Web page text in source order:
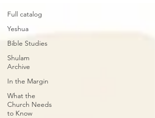
Full catalog
Yeshua
Bible Studies
Shulam
Archive
In the Margin
What the
Church Needs
to Know